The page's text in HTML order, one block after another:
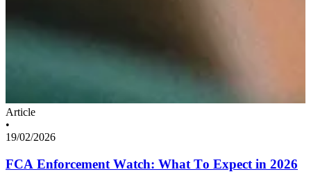
Article
•
19/02/2026
FCA Enforcement Watch: What To Expect in 2026